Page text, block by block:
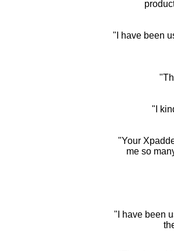
"I have been
"I
"Your
me so
"I have been